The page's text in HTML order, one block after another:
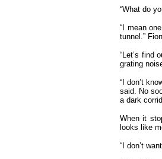
“What do
“I mean
tunnel.”
“Let’s find
grating
“I don’t
said. No
a dark
When it
looks like
“I don’t